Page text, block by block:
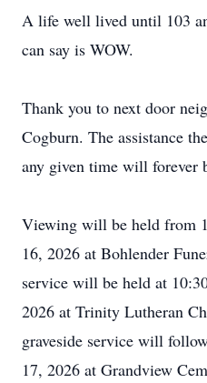
A life well lived until 103
can say is WOW.
Thank you to next door
Cogburn. The assistance
any given time will forever
Viewing will be held from
16, 2026 at Bohlender
service will be held at
2026 at Trinity Lutheran
graveside service will
17, 2026 at Grandview